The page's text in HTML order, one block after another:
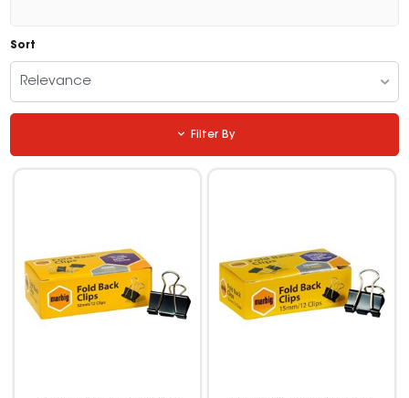
Sort
Relevance
Filter By